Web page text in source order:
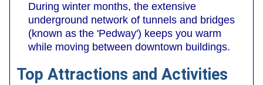
During winter months, the extensive
underground network of tunnels and bridges
(known as the 'Pedway') keeps you warm
while moving between downtown buildings.
Top Attractions and Activities